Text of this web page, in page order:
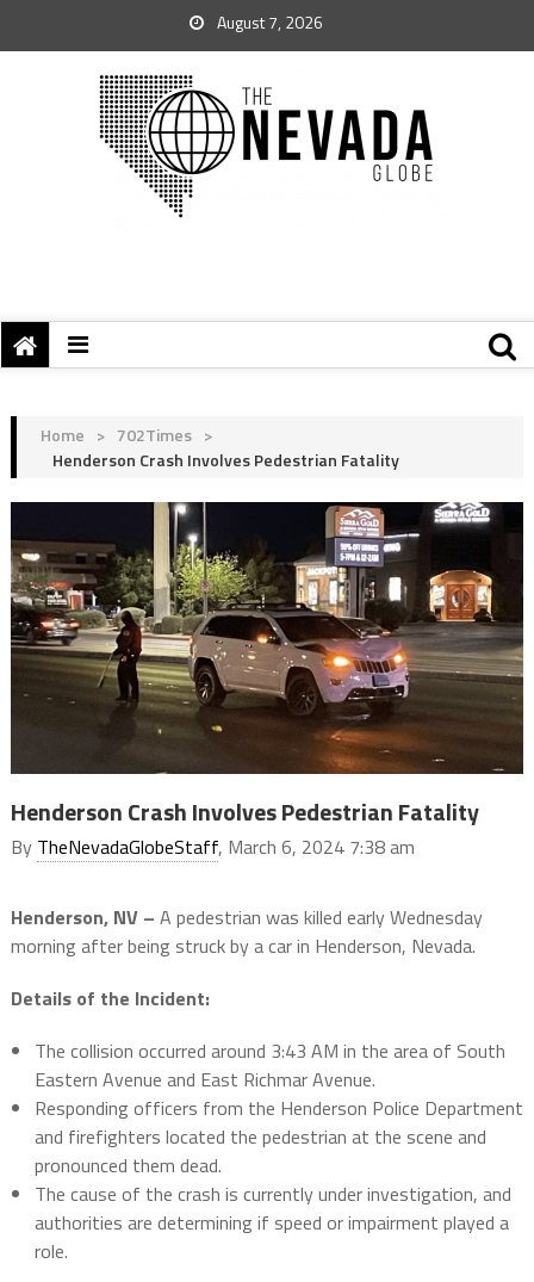
August 7, 2026
Home > 702Times >
Henderson Crash Involves Pedestrian Fatality
Henderson Crash Involves Pedestrian Fatality
By TheNevadaGlobeStaff, March 6, 2024 7:38 am
Henderson, NV – A pedestrian was killed early Wednesday
morning after being struck by a car in Henderson, Nevada.
Details of the Incident:
The collision occurred around 3:43 AM in the area of South
Eastern Avenue and East Richmar Avenue.
Responding officers from the Henderson Police Department
and firefighters located the pedestrian at the scene and
pronounced them dead.
The cause of the crash is currently under investigation, and
authorities are determining if speed or impairment played a
role.